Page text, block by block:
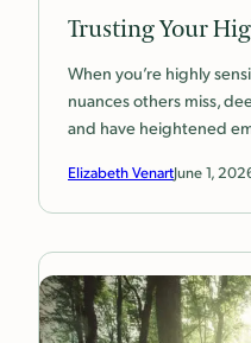
Trusting Your
When you’re highly
nuances others miss,
and have heightened
Elizabeth VenartJune 1,